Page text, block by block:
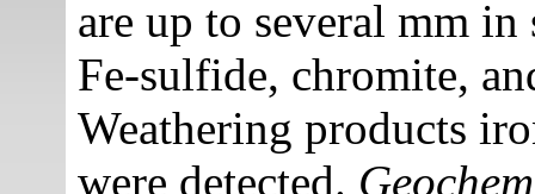
are up to several mm
Fe-sulfide, chromite,
Weathering products
were detected. Geochem